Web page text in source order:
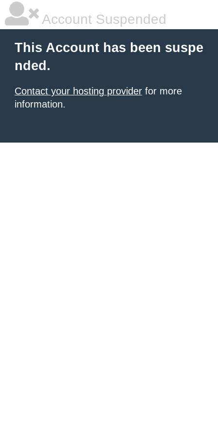
Account Suspended
This Account has been suspe
nded.
Contact your hosting provider for more
information.